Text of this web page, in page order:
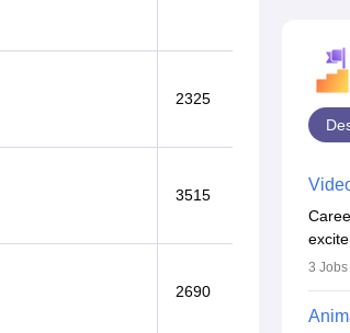
2325
3515
2690
game
she
3 Jobs